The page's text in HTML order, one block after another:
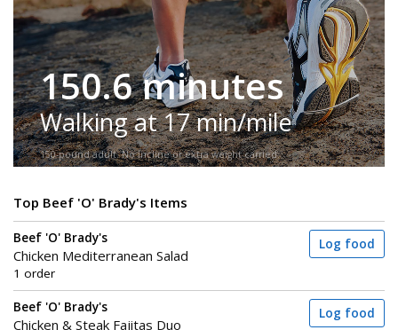
150.6 minutes
Walking at 17 min/mile
150-pound adult. No incline or extra weight carried.
Top Beef 'O' Brady's Items
Beef 'O' Brady's
Chicken Mediterranean Salad
1 order
Log food
Beef 'O' Brady's
Chicken & Steak Fajitas Duo
Log food